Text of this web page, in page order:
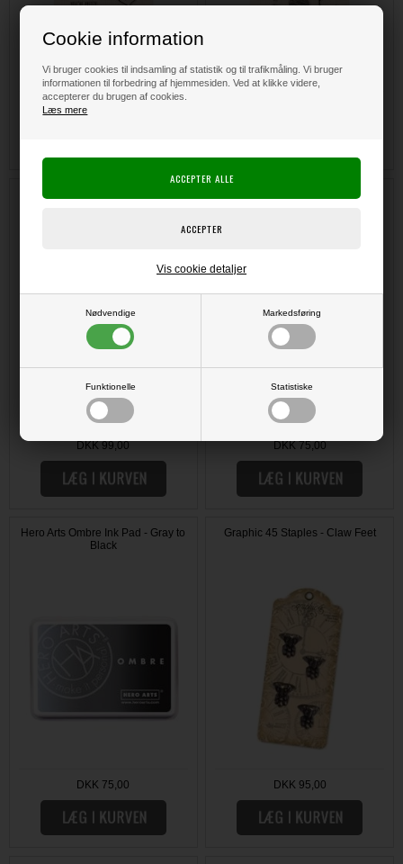
Cookie information
Vi bruger cookies til indsamling af statistik og til trafikmåling. Vi bruger
informationen til forbedring af hjemmesiden. Ved at klikke videre,
accepterer du brugen af cookies.
Læs mere
Nødvendige Markedsføring
Funktionelle Statistiske
Vis cookie detaljer
DKK 135,00
Hero Arts Cling Stamp - Fish
DKK 99,00
Hero Arts Ombre Ink Pad - Autumn
DKK 75,00
Hero Arts Ombre Ink Pad - Gray to
Black
DKK 75,00
Graphic 45 Staples - Claw Feet
DKK 95,00